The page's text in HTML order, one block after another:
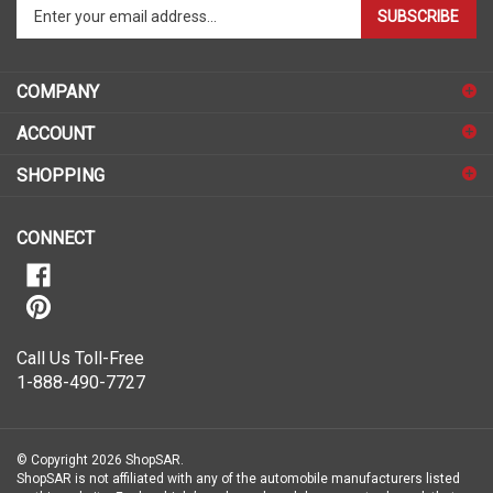
your
email
to
up
our
1-888-490-7727
ShopSAR is not affiliated with any of the automobile manufacturers listed
on this website. Each vehicle’s make and model name or trademark that